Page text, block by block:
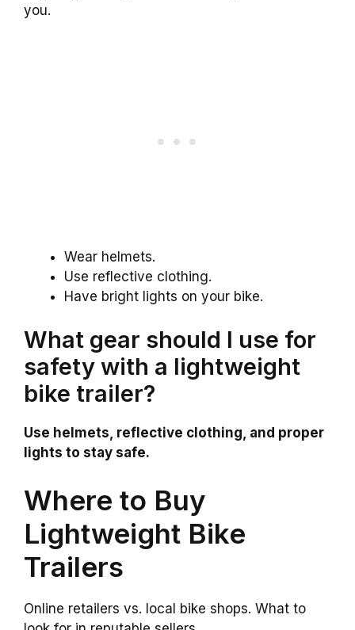
you.
Wear helmets.
Use reflective clothing.
Have bright lights on your bike.
What gear should I use for
safety with a lightweight
bike trailer?
Use helmets, reflective clothing, and proper
lights to stay safe.
Where to Buy
Lightweight Bike
Trailers
Online retailers vs. local bike shops. What to